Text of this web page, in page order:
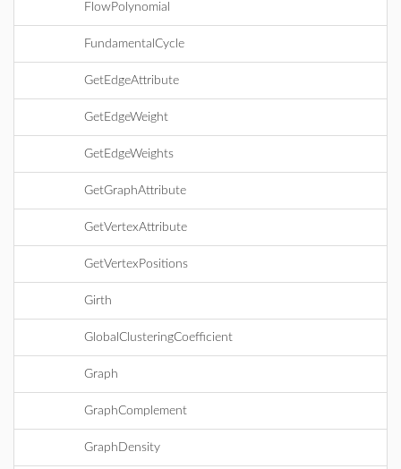
FlowPolynomial
FundamentalCycle
GetEdgeAttribute
GetEdgeWeight
GetEdgeWeights
GetGraphAttribute
GetVertexAttribute
GetVertexPositions
Girth
GlobalClusteringCoefficient
Graph
GraphComplement
GraphDensity